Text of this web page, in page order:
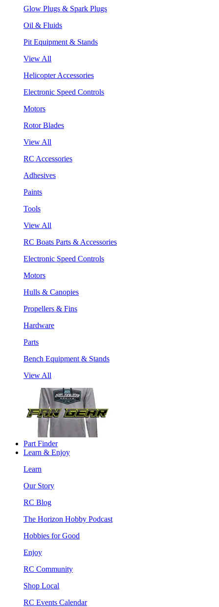
Glow Plugs & Spark Plugs
Oil & Fluids
Pit Equipment & Stands
View All
Helicopter Accessories
Electronic Speed Controls
Motors
Rotor Blades
View All
RC Accessories
Adhesives
Paints
Tools
View All
RC Boats Parts & Accessories
Electronic Speed Controls
Motors
Hulls & Canopies
Propellers & Fins
Hardware
Parts
Bench Equipment & Stands
View All
Part Finder
Learn & Enjoy
Learn
Our Story
RC Blog
The Horizon Hobby Podcast
Hobbies for Good
Enjoy
RC Community
Shop Local
RC Events Calendar